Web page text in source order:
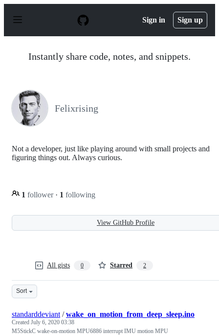
p
Sign in Sign up
Instantly share code, notes, and snippets.
Felixrising
Not a developer, just like playing around with small projects and
figuring things out. Always curious.
1 follower · 1 following
View GitHub Profile
All gists 0 Starred 2
Sort
standarddeviant /wake_on_motion_from_deep_sleep.ino
Created July 6, 2020 03:38
M5StickC wake-on-motion MPU6886 interrupt IMU motion MPU